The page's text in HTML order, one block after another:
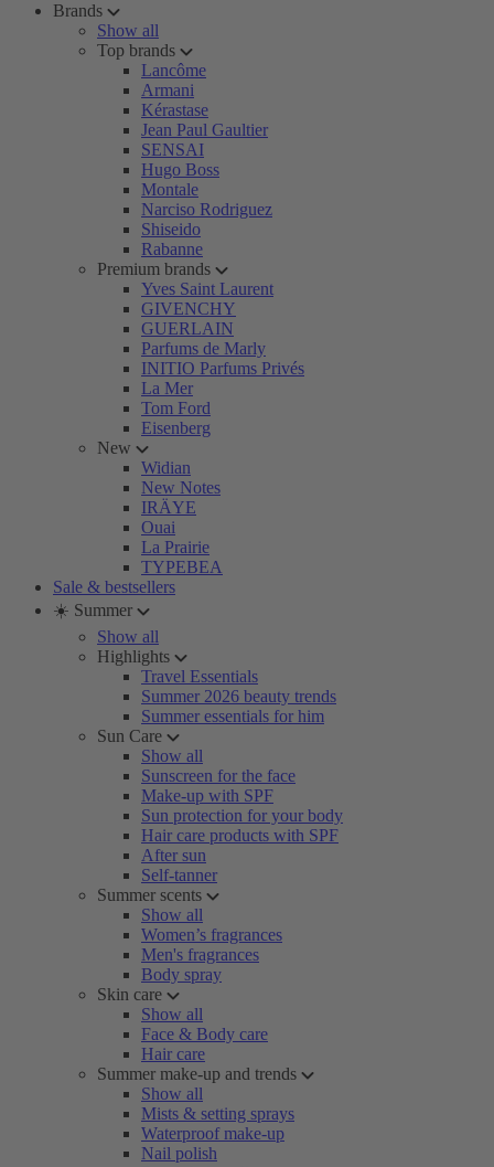
Brands
Show all
Top brands
Lancôme
Armani
Kérastase
Jean Paul Gaultier
SENSAI
Hugo Boss
Montale
Narciso Rodriguez
Shiseido
Rabanne
Premium brands
Yves Saint Laurent
GIVENCHY
GUERLAIN
Parfums de Marly
INITIO Parfums Privés
La Mer
Tom Ford
Eisenberg
New
Widian
New Notes
IRÄYE
Ouai
La Prairie
TYPEBEA
Sale & bestsellers
☀️ Summer
Show all
Highlights
Travel Essentials
Summer 2026 beauty trends
Summer essentials for him
Sun Care
Show all
Sunscreen for the face
Make-up with SPF
Sun protection for your body
Hair care products with SPF
After sun
Self-tanner
Summer scents
Show all
Women’s fragrances
Men's fragrances
Body spray
Skin care
Show all
Face & Body care
Hair care
Summer make-up and trends
Show all
Mists & setting sprays
Waterproof make-up
Nail polish